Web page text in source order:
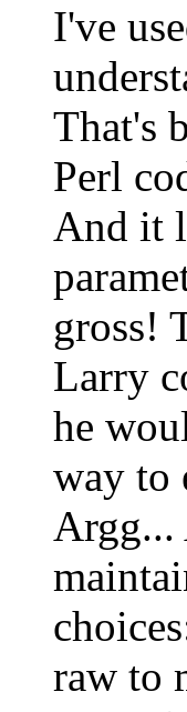
I've
That's
Perl
And it
gross!
Larry
he
way to
Argg...
raw to